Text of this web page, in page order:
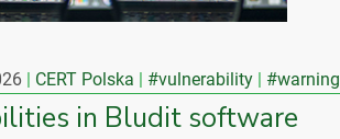
CERT Polska #vulnerability #warning
in Bludit software